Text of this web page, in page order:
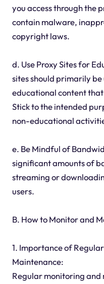
you access through the
contain malware,
copyright laws.
d. Use Proxy Sites for
sites should primarily
educational content
Stick to the intended
non-educational
e. Be Mindful of
significant amounts of
streaming or
users.
B. How to Monitor and
1. Importance of
Maintenance:
Regular monitoring and